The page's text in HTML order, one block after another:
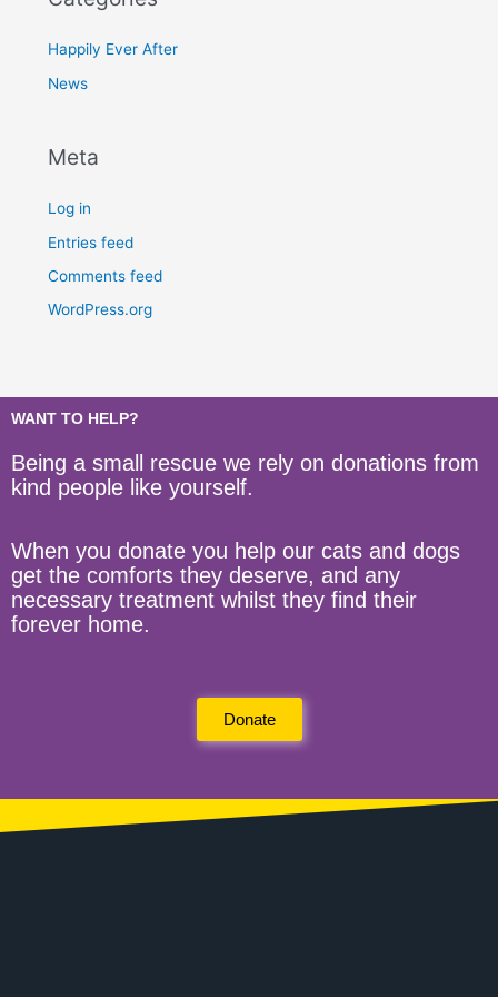
Happily Ever After
News
Meta
Log in
Entries feed
Comments feed
WordPress.org
WANT TO HELP?
Being a small rescue we rely on donations from
kind people like yourself.
When you donate you help our cats and dogs
get the comforts they deserve, and any
necessary treatment whilst they find their
forever home.
Donate